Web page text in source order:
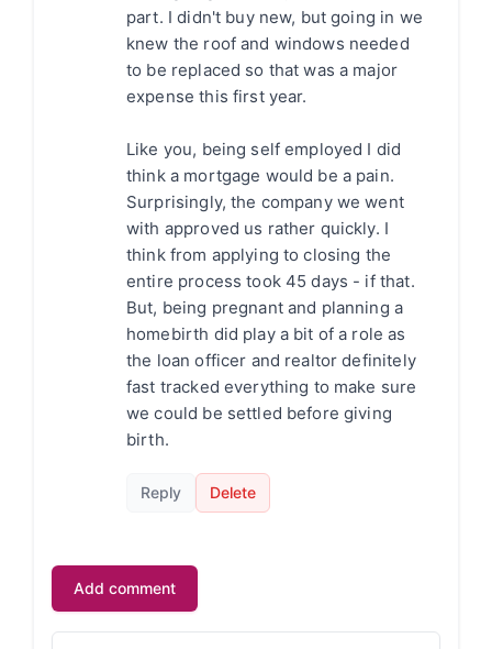
part. I didn't buy new, but going in we
knew the roof and windows needed
to be replaced so that was a major
expense this first year.
Like you, being self employed I did
think a mortgage would be a pain.
Surprisingly, the company we went
with approved us rather quickly. I
think from applying to closing the
entire process took 45 days - if that.
But, being pregnant and planning a
homebirth did play a bit of a role as
the loan officer and realtor definitely
fast tracked everything to make sure
we could be settled before giving
birth.
Reply Delete
Add comment